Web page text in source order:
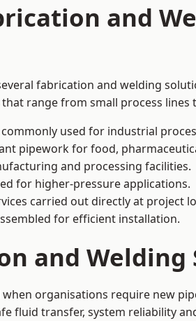
and
fabrication and welding
range from small process
used for industrial
pipework for food,
and processing facilities.
for higher-pressure applications.
carried out directly at project
for efficient installation.
and Welding
when organisations require new
fluid transfer, system reliability